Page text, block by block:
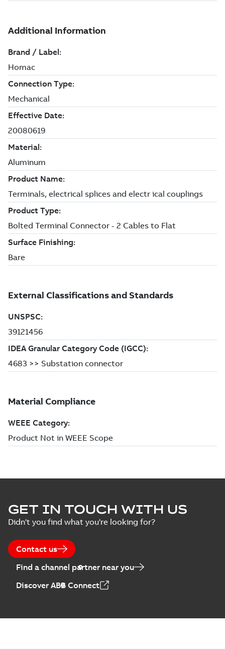
GET IN TOUCH WITH US
Didn't you find what you're looking for?
Contact us
Find a channel partner near you
Discover ABB Connect